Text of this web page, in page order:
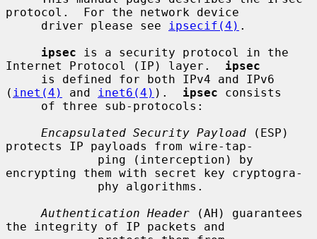
protocol.  For the network device
     driver please see
ipsecif(4) .
ipsec is a security protocol in the
Internet Protocol (IP) layer. ipsec
( inet(4) and inet6(4) ). ipsec consists
Encapsulated Security Payload (ESP)
protects IP payloads from wire-tap-
encrypting them with secret key cryptogra-
Authentication Header (AH) guarantees
the integrity of IP packets and